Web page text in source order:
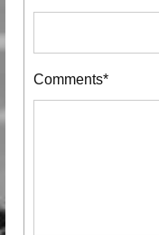
Comments*